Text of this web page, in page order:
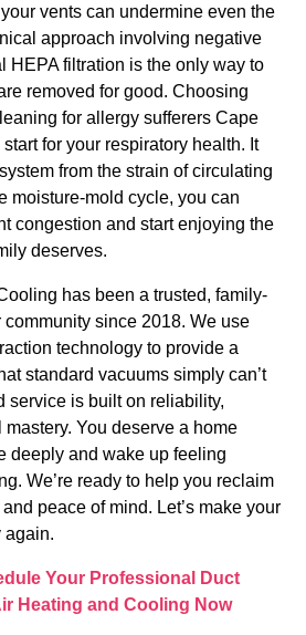
vents can undermine even the
approach involving negative
HEPA filtration is the only way to
removed for good. Choosing
for allergy sufferers Cape
for your respiratory health. It
from the strain of circulating
moisture-mold cycle, you can
congestion and start enjoying the
deserves.
has been a trusted, family-
since 2018. We use
technology to provide a
standard vacuums simply can’t
service is built on reliability,
You deserve a home
deeply and wake up feeling
We’re ready to help you reclaim
peace of mind. Let’s make your
again.
Your Professional Duct
Heating and Cooling Now